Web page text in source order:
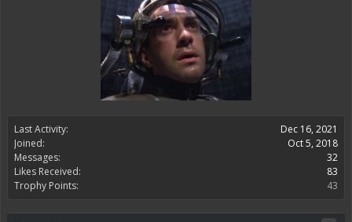
Last Activity:
Dec 16, 2021
Joined:
Oct 5, 2018
Messages:
32
Likes Received:
83
Trophy Points:
43